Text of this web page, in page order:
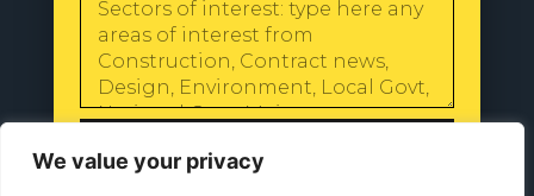
We value your privacy